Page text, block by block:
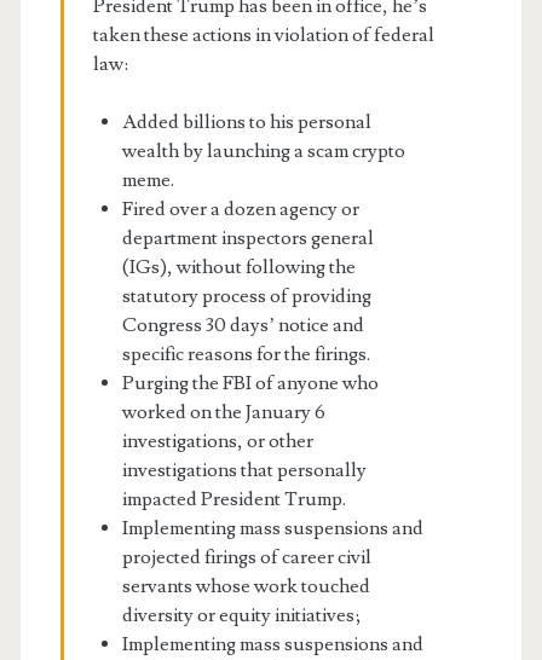
President Trump has been in office, he’s
taken these actions in violation of federal
law:
Added billions to his personal
wealth by launching a scam crypto
meme.
Fired over a dozen agency or
department inspectors general
(IGs), without following the
statutory process of providing
Congress 30 days’ notice and
specific reasons for the firings.
Purging the FBI of anyone who
worked on the January 6
investigations, or other
investigations that personally
impacted President Trump.
Implementing mass suspensions and
projected firings of career civil
servants whose work touched
diversity or equity initiatives;
Implementing mass suspensions and